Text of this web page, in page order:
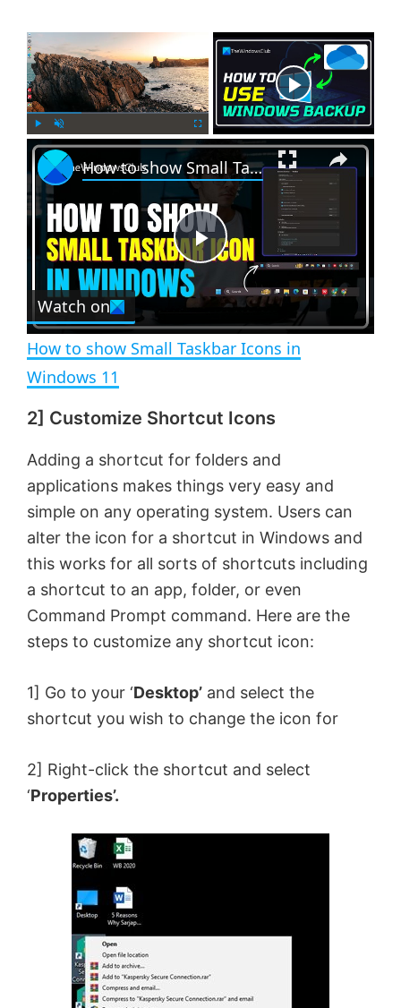
P
l
U
n
m
F
u
s
c
n
Now Playing
×
P
y
V
i
d
e
o
How to show Small Taskbar Icons in Windows 11
Watch on
How to show Small Taskbar Icons in
Windows 11
2] Customize Shortcut Icons
Adding a shortcut for folders and
applications makes things very easy and
simple on any operating system. Users can
alter the icon for a shortcut in Windows and
this works for all sorts of shortcuts including
a shortcut to an app, folder, or even
Command Prompt command. Here are the
steps to customize any shortcut icon:
1] Go to your ‘Desktop’ and select the
shortcut you wish to change the icon for
2] Right-click the shortcut and select
‘Properties’.